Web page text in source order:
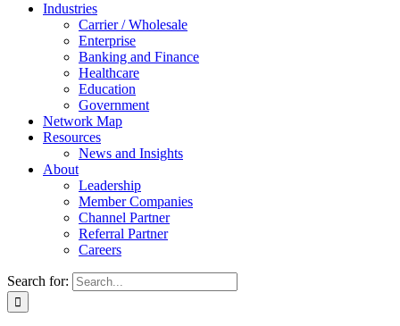
Industries
Carrier / Wholesale
Enterprise
Banking and Finance
Healthcare
Education
Government
Network Map
Resources
News and Insights
About
Leadership
Member Companies
Channel Partner
Referral Partner
Careers
Search for: